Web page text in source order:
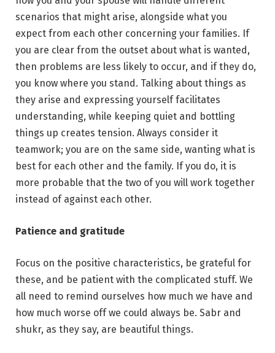
scenarios that might arise, alongside what you
expect from each other concerning your families. If
you are clear from the outset about what is wanted,
then problems are less likely to occur, and if they do,
you know where you stand. Talking about things as
they arise and expressing yourself facilitates
understanding, while keeping quiet and bottling
things up creates tension. Always consider it
teamwork; you are on the same side, wanting what is
best for each other and the family. If you do, it is
more probable that the two of you will work together
instead of against each other.
Patience and gratitude
Focus on the positive characteristics, be grateful for
these, and be patient with the complicated stuff. We
all need to remind ourselves how much we have and
how much worse off we could always be. Sabr and
shukr, as they say, are beautiful things.